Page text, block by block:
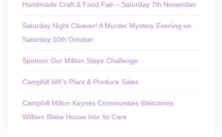
Handmade Craft & Food Fair – Saturday 7th November
Saturday Night Cleaver! A Murder Mystery Evening on
Saturday 10th October
Sponsor Our Million Steps Challenge
Camphill MK’s Plant & Produce Sales
Camphill Milton Keynes Communities Welcomes
William Blake House Into Its Care